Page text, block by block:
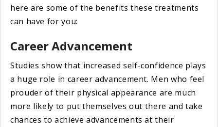
here are some of the benefits these treatments
can have for you:
Career Advancement
Studies show that increased self-confidence plays
a huge role in career advancement. Men who feel
prouder of their physical appearance are much
more likely to put themselves out there and take
chances to achieve advancements at their